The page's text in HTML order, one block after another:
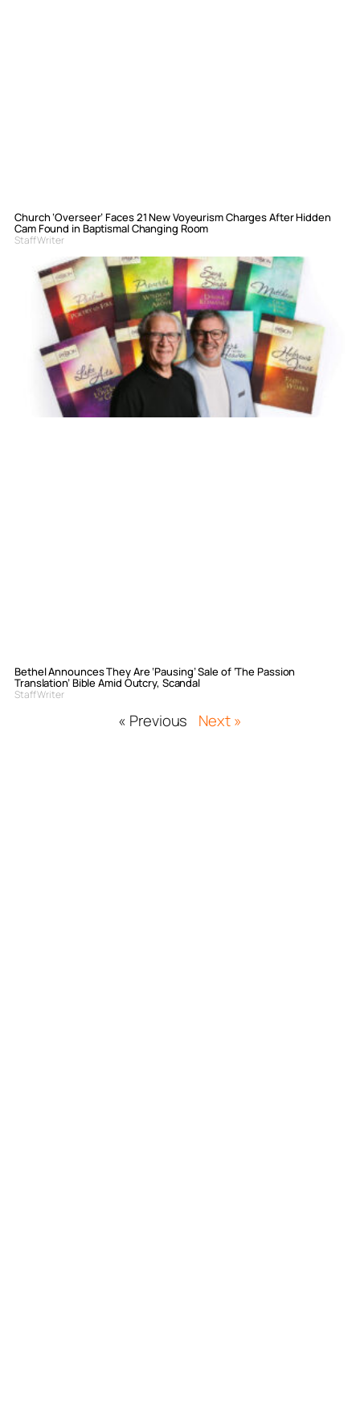
Church ‘Overseer’ Faces 21 New Voyeurism Charges After Hidden
Cam Found in Baptismal Changing Room
Staff Writer
Bethel Announces They Are ‘Pausing’ Sale of ‘The Passion
Translation’ Bible Amid Outcry, Scandal
Staff Writer
« Previous Next »